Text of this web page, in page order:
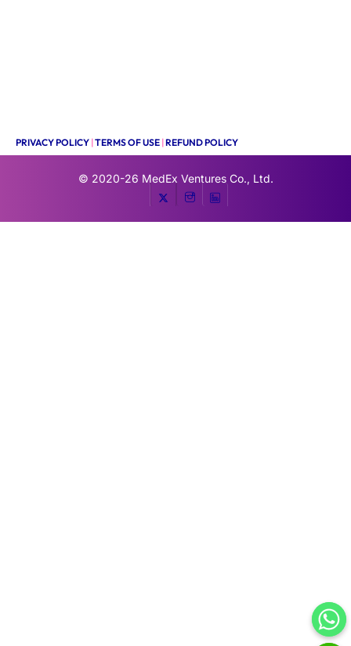
PRIVACY POLICY |TERMS OF USE |REFUND POLICY
© 2020-26 MedEx Ventures Co., Ltd.